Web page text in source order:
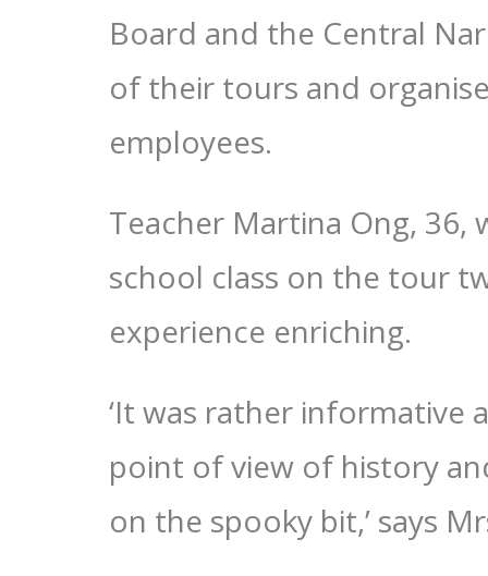
Board and the Central
of their tours and
employees.
Teacher Martina Ong, 36,
school class on the tour
experience enriching.
‘It was rather informative
point of view of history
on the spooky bit,’ says